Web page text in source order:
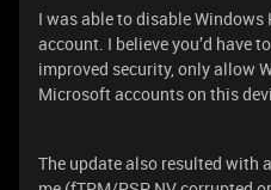
I was able to disable
account. I believe you’d have
improved security, only allow
Microsoft accounts on this
The update also resulted with